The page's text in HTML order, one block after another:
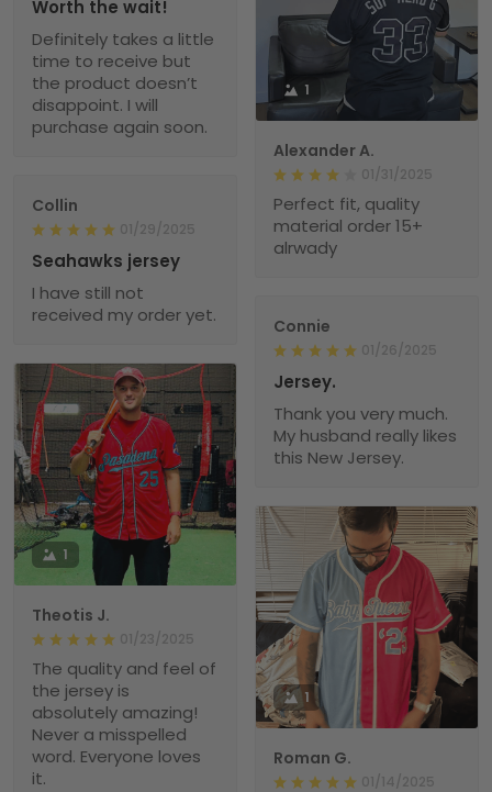
1
Alexander A.
01/31/2025
Perfect fit, quality
material order 15+
alrwady
Worth the wait!
Definitely takes a little
time to receive but
the product doesn’t
disappoint. I will
purchase again soon.
Collin
01/29/2025
Seahawks jersey
I have still not
received my order yet.
Connie
01/26/2025
Jersey.
Thank you very much.
My husband really likes
this New Jersey.
1
Theotis J.
01/23/2025
The quality and feel of
the jersey is
absolutely amazing!
Never a misspelled
word. Everyone loves
it.
1
Roman G.
01/14/2025